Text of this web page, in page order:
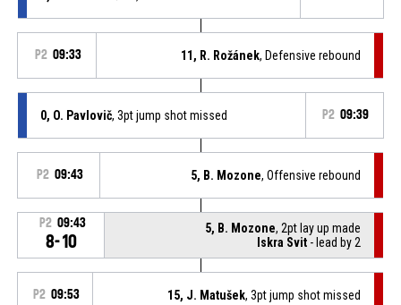
P2 09:33 11, R. Rožánek, Defensive rebound
0, O. Pavlovič, 3pt jump shot missed P2 09:39
P2 09:43 5, B. Mozone, Offensive rebound
P2 09:43
8-10
5, B. Mozone, 2pt lay up made
Iskra Svit - lead by 2
P2 09:53 15, J. Matušek, 3pt jump shot missed